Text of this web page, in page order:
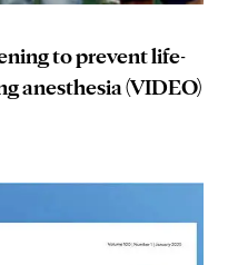
to prevent life-
anesthesia (VIDEO)